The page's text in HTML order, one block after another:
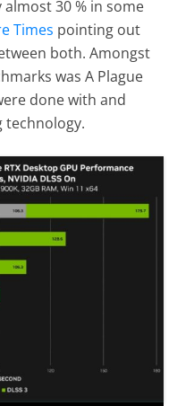
almost 30 % in some
Times pointing out
both. Amongst
was A Plague
done with and
technology.